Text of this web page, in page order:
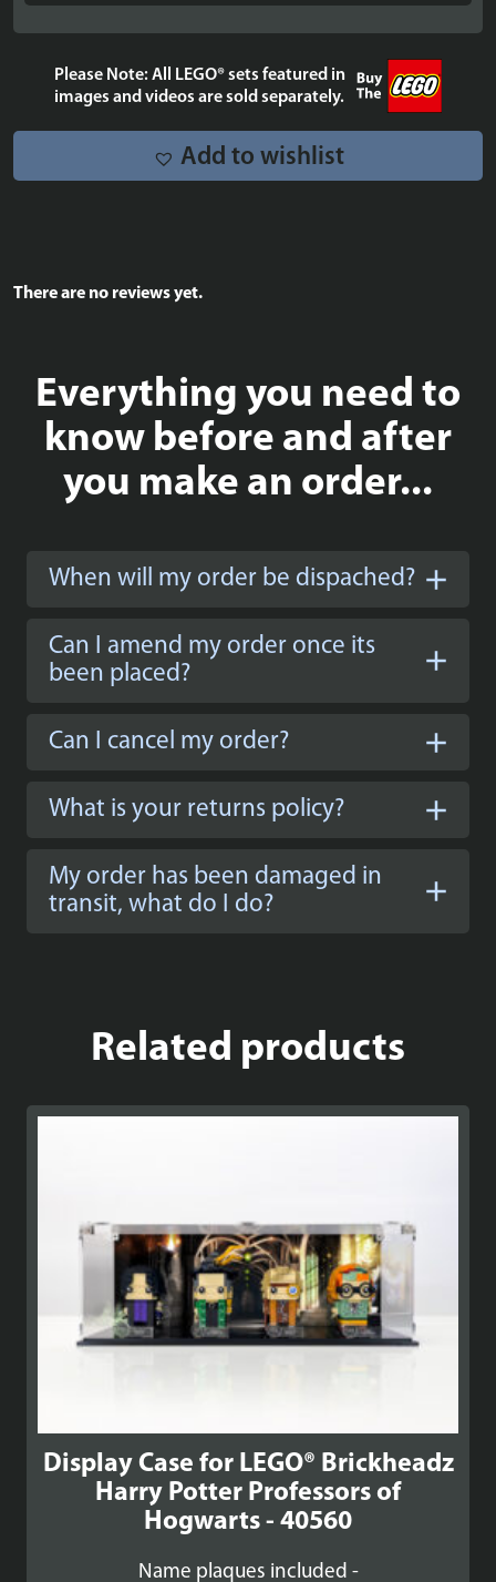
-
76421
quantity
Please Note: All LEGO® sets featured in
images and videos are sold separately.
Add to wishlist
There are no reviews yet.
Everything you need to
know before and after
you make an order...
When will my order be dispached?
Can I amend my order once its
been placed?
Can I cancel my order?
What is your returns policy?
My order has been damaged in
transit, what do I do?
Related products
Display Case for LEGO® Brickheadz
Harry Potter Professors of
Hogwarts - 40560
Name plaques included -